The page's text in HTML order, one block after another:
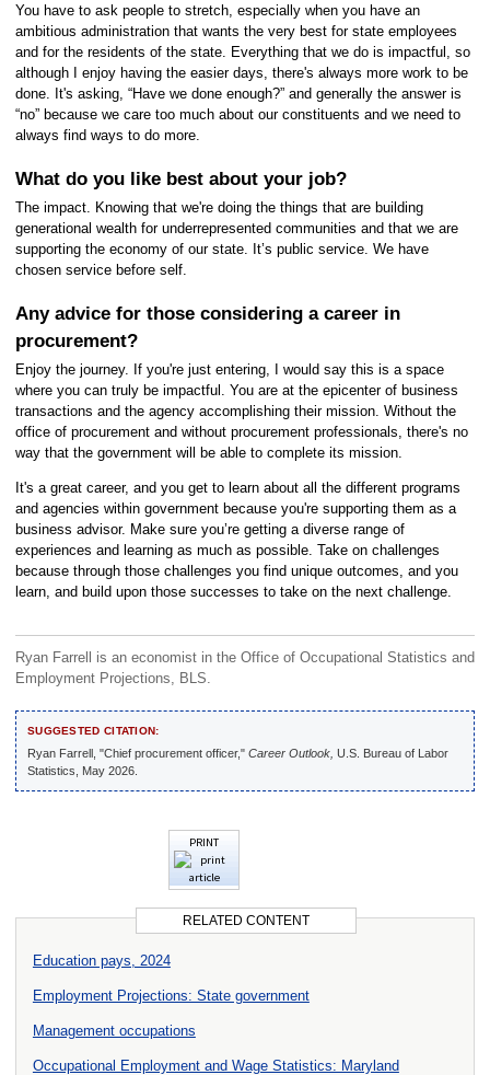
You have to ask people to stretch, especially when you have an
ambitious administration that wants the very best for state employees
and for the residents of the state. Everything that we do is impactful, so
although I enjoy having the easier days, there's always more work to be
done. It's asking, “Have we done enough?” and generally the answer is
“no” because we care too much about our constituents and we need to
always find ways to do more.
What do you like best about your job?
The impact. Knowing that we're doing the things that are building
generational wealth for underrepresented communities and that we are
supporting the economy of our state. It’s public service. We have
chosen service before self.
Any advice for those considering a career in
procurement?
Enjoy the journey. If you're just entering, I would say this is a space
where you can truly be impactful. You are at the epicenter of business
transactions and the agency accomplishing their mission. Without the
office of procurement and without procurement professionals, there's no
way that the government will be able to complete its mission.
It's a great career, and you get to learn about all the different programs
and agencies within government because you're supporting them as a
business advisor. Make sure you’re getting a diverse range of
experiences and learning as much as possible. Take on challenges
because through those challenges you find unique outcomes, and you
learn, and build upon those successes to take on the next challenge.
Ryan Farrell is an economist in the Office of Occupational Statistics and
Employment Projections, BLS.
SUGGESTED CITATION:
Ryan Farrell, "Chief procurement officer," Career Outlook, U.S. Bureau of Labor
Statistics, May 2026.
PRINT
RELATED CONTENT
Education pays, 2024
Employment Projections: State government
Management occupations
Occupational Employment and Wage Statistics: Maryland